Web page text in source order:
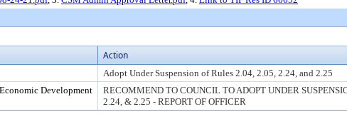
Action
Adopt Under Suspension of Rules 2.04, 2.05, 2.24, and 2.25
Development
RECOMMEND TO COUNCIL TO ADOPT UNDER
2.24, & 2.25 - REPORT OF OFFICER